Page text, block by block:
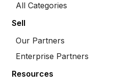
All Categories
Sell
Our Partners
Enterprise Partners
Resources